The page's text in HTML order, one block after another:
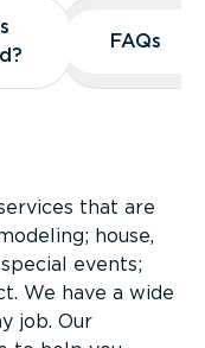
FAQs
FAQs
that are
house,
events;
We have a wide
job. Our